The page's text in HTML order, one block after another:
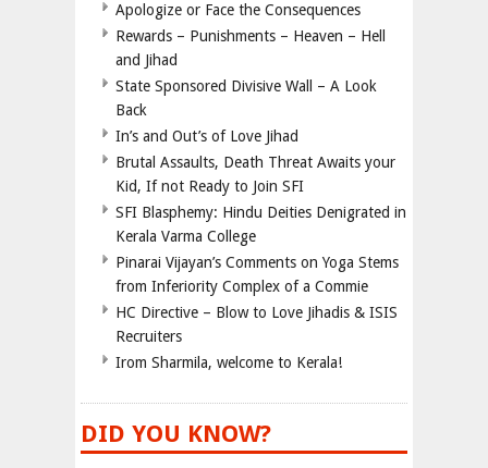
Apologize or Face the Consequences
Rewards – Punishments – Heaven – Hell
and Jihad
State Sponsored Divisive Wall – A Look
Back
In’s and Out’s of Love Jihad
Brutal Assaults, Death Threat Awaits your
Kid, If not Ready to Join SFI
SFI Blasphemy: Hindu Deities Denigrated in
Kerala Varma College
Pinarai Vijayan’s Comments on Yoga Stems
from Inferiority Complex of a Commie
HC Directive – Blow to Love Jihadis & ISIS
Recruiters
Irom Sharmila, welcome to Kerala!
DID YOU KNOW?